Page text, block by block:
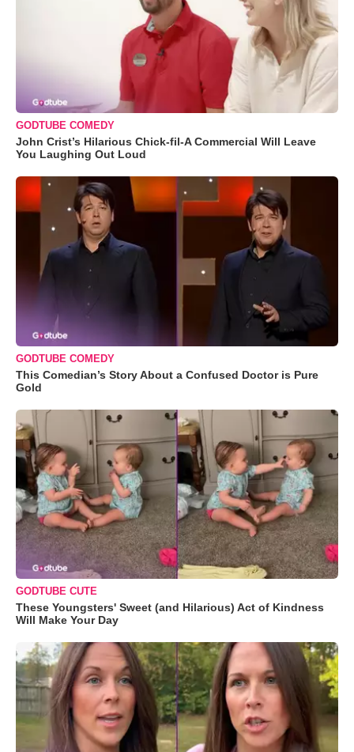
GODTUBE COMEDY
John Crist’s Hilarious Chick-fil-A Commercial Will Leave
You Laughing Out Loud
GODTUBE COMEDY
This Comedian’s Story About a Confused Doctor is Pure
Gold
GODTUBE CUTE
These Youngsters' Sweet (and Hilarious) Act of Kindness
Will Make Your Day